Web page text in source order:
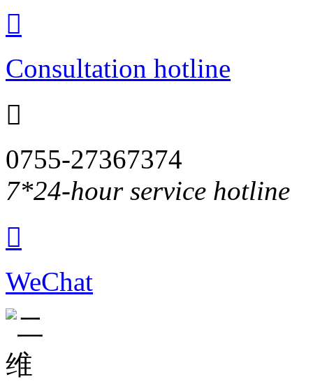

Consultation hotline

0755-27367374
7*24-hour service hotline

WeChat